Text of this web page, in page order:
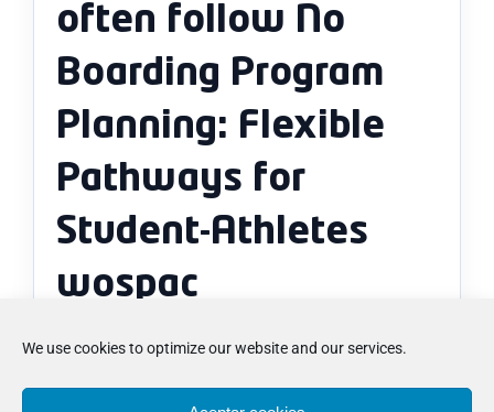
We use cookies to optimize our website and our services.
often follow No
Boarding Program
Planning: Flexible
Pathways for
Student-Athletes
wospac
Planning: Flexible Pathways for